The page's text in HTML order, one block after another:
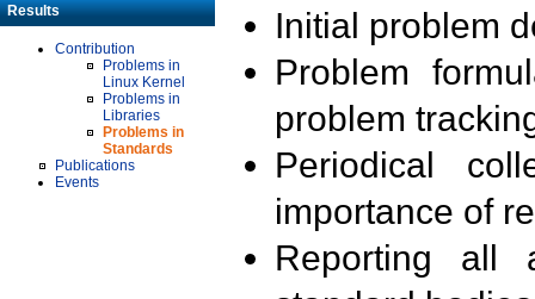
Results
Contribution
Problems in
Linux Kernel
Problems in
Libraries
Problems in
Standards
Publications
Events
Initial problem
Problem
problem
Periodical
importance of
Reporting all